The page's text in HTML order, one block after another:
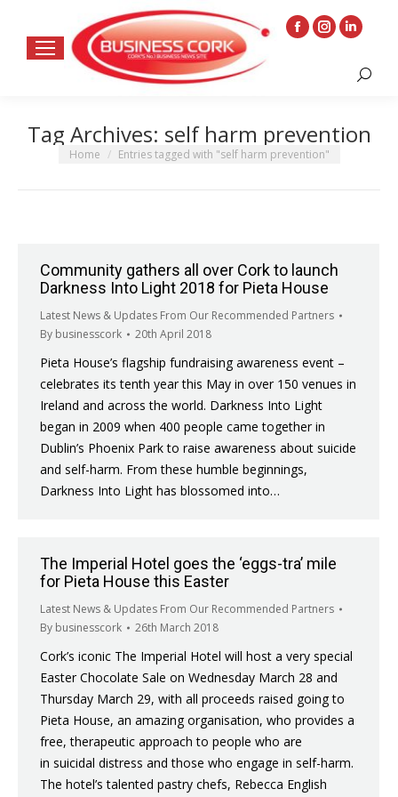
Facebook
new
window
Instagram
opens
new
window
Linkedin
opens
new
Search:
Tag Archives: self harm prevention
You are here:
Home Entries tagged with "self harm prevention"
Community gathers all over Cork to launch
Darkness Into Light 2018 for Pieta House
Latest News & Updates From Our Recommended Partners
By businesscork 20th April 2018
Pieta House’s flagship fundraising awareness event –
celebrates its tenth year this May in over 150 venues in
Ireland and across the world. Darkness Into Light
began in 2009 when 400 people came together in
Dublin’s Phoenix Park to raise awareness about suicide
and self-harm. From these humble beginnings,
Darkness Into Light has blossomed into…
The Imperial Hotel goes the ‘eggs-tra’ mile
for Pieta House this Easter
Latest News & Updates From Our Recommended Partners
By businesscork 26th March 2018
Cork’s iconic The Imperial Hotel will host a very special
Easter Chocolate Sale on Wednesday March 28 and
Thursday March 29, with all proceeds raised going to
Pieta House, an amazing organisation, who provides a
free, therapeutic approach to people who are
in suicidal distress and those who engage in self-harm.
The hotel’s talented pastry chefs, Rebecca English